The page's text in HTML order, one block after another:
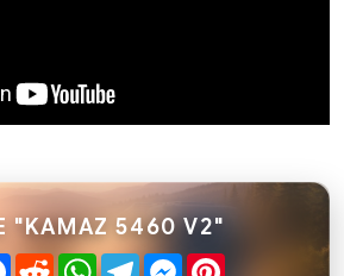
"KAMAZ 5460 V2"
Facebook
RedditWhatsApp
TelegramMessenger